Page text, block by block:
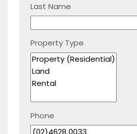
Last Name
Property Type
Phone